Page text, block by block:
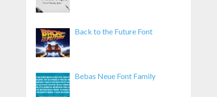
Back to the Future Font
Bebas Neue Font Family